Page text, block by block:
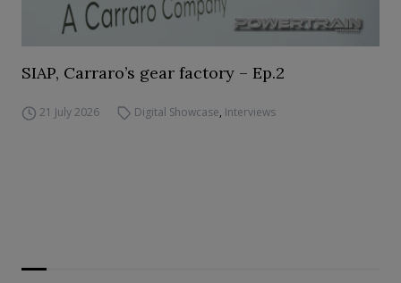
SIAP, Carraro’s gear factory – Ep.2
21 July 2026 Digital Showcase, Interviews